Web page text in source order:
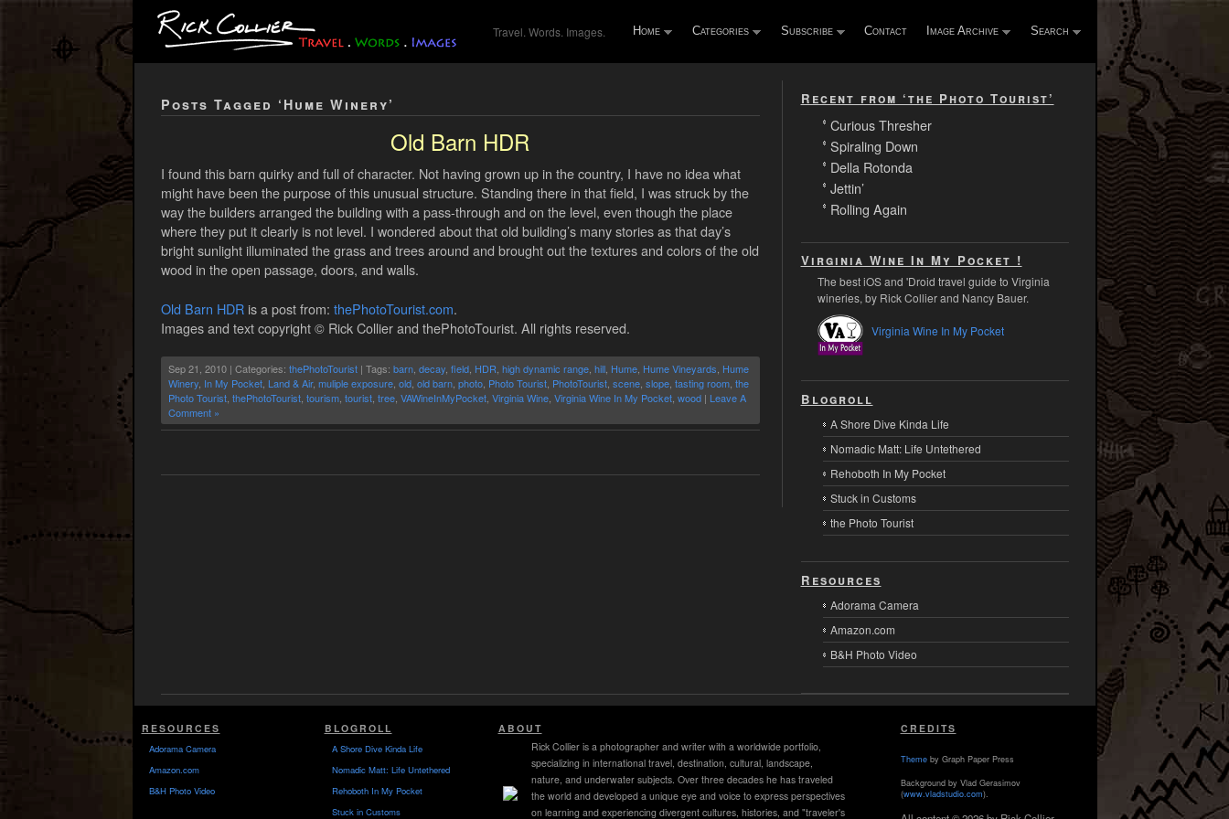
Travel. Words. Images. Home Categories Subscribe Contact Image Archive Search
Posts Tagged ‘Hume Winery’
Old Barn HDR
I found this barn quirky and full of character. Not having grown up in the country, I have no idea what
might have been the purpose of this unusual structure. Standing there in that field, I was struck by the
way the builders arranged the building with a pass-through and on the level, even though the place
where they put it clearly is not level. I wondered about that old building’s many stories as that day’s
bright sunlight illuminated the grass and trees around and brought out the textures and colors of the old
wood in the open passage, doors, and walls.
Old Barn HDRis a post from: thePhotoTourist.com.
Images and text copyright © Rick Collier and thePhotoTourist. All rights reserved.
Sep 21, 2010 | Categories: thePhotoTourist| Tags: barn, decay, field, HDR high dynamic range, hill, Hume, Hume Vineyards Hume
Winery, In My Pocket, Land & Air, muliple exposure, old, old barn, photo, Photo Tourist, PhotoTourist, scene, slope, tasting room, the
Photo Tourist, thePhotoTourist, tourism, tourist, tree, VAWineInMyPocket, Virginia Wine, Virginia Wine In My Pocket, wood| Leave A
Comment »
Recent from ‘the Photo Tourist’
Curious Thresher
Spiraling Down
Della Rotonda
Jettin’
Rolling Again
Virginia Wine In My Pocket !
The best iOS and 'Droid travel guide to Virginia
wineries, by Rick Collier and Nancy Bauer.
Virginia Wine In My Pocket
Blogroll
A Shore Dive Kinda Life
Nomadic Matt: Life Untethered
Rehoboth In My Pocket
Stuck in Customs
the Photo Tourist
Resources
Adorama Camera
Amazon.com
B&H Photo Video
RESOURCES
Adorama Camera
Amazon.com
B&H Photo Video
BLOGROLL
A Shore Dive Kinda Life
Nomadic Matt: Life Untethered
Rehoboth In My Pocket
Stuck in Customs
ABOUT
Rick Collier is a photographer and writer with a worldwide portfolio,
specializing in international travel, destination, cultural, landscape,
nature, and underwater subjects. Over three decades he has traveled
the world and developed a unique eye and voice to express perspectives
on learning and experiencing divergent cultures, histories, and "traveler's
CREDITS
Themeby Graph Paper Press
Background by Vlad Gerasimov
(www.vladstudio.com).